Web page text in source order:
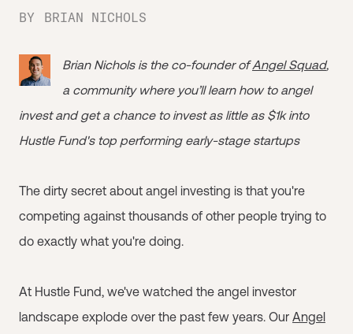
BY BRIAN NICHOLS
Brian Nichols is the co-founder ofAngel Squad,
a community where you’ll learn how to angel
invest and get a chance to invest as little as $1k into
Hustle Fund's top performing early-stage startups
The dirty secret about angel investing is that you're
competing against thousands of other people trying to
do exactly what you're doing.
At Hustle Fund, we've watched the angel investor
landscape explode over the past few years. Our Angel